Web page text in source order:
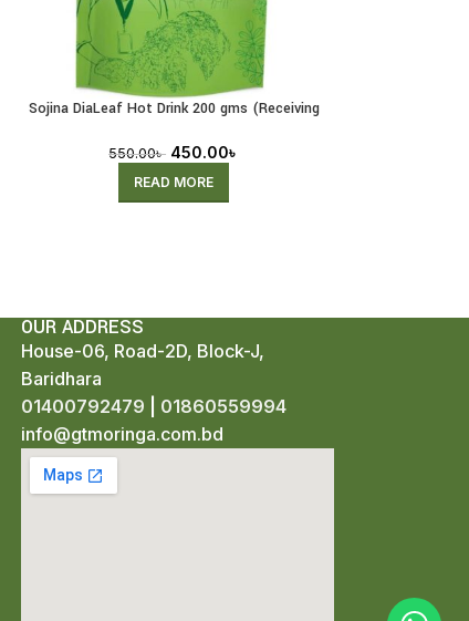
Sojina DiaLeaf Hot Drink 200 gms (Receiving
550.00৳ 450.00৳
READ MORE
OUR ADDRESS
House-06, Road-2D, Block-J,
Baridhara
01400792479
01860559994
info@gtmoringa.com.bd